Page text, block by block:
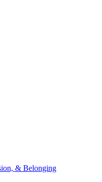
& Belonging